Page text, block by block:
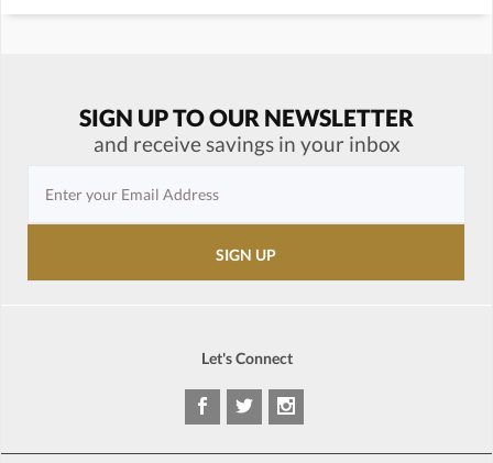
SIGN UP TO OUR NEWSLETTER
and receive savings in your inbox
Let's Connect